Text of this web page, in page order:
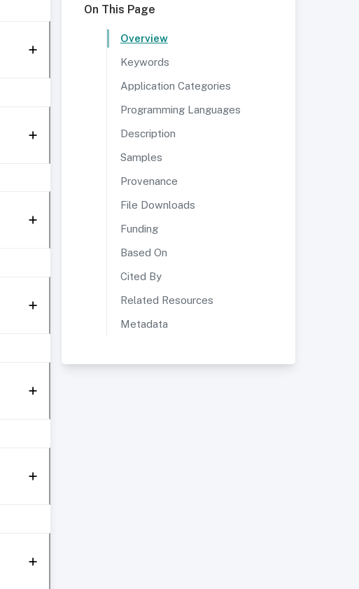
On This Page
Overview
Keywords
Application Categories
Programming Languages
Description
Samples
Provenance
File Downloads
Funding
Based On
Cited By
Related Resources
Metadata